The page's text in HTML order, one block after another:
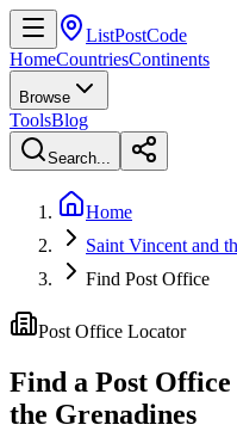
ListPostCode
HomeCountriesContinents
Browse
ToolsBlog
Search...
Home
Saint Vincent and
Find Post Office
Post Office Locator
Find a Post
the Grenadines